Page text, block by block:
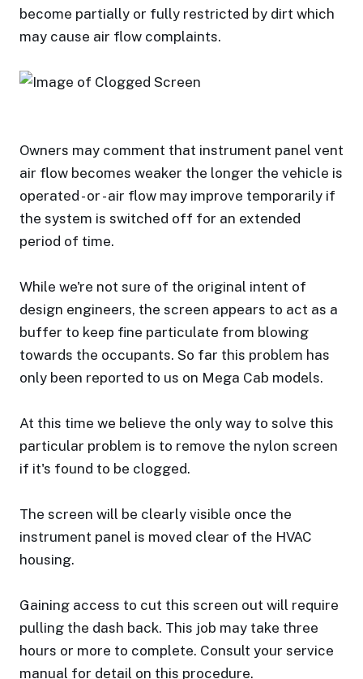
become partially or fully restricted by dirt which
may cause air flow complaints.
Owners may comment that instrument panel vent
air flow becomes weaker the longer the vehicle is
operated - or - air flow may improve temporarily if
the system is switched off for an extended
period of time.
While we're not sure of the original intent of
design engineers, the screen appears to act as a
buffer to keep fine particulate from blowing
towards the occupants. So far this problem has
only been reported to us on Mega Cab models.
At this time we believe the only way to solve this
particular problem is to remove the nylon screen
if it's found to be clogged.
The screen will be clearly visible once the
instrument panel is moved clear of the HVAC
housing.
Gaining access to cut this screen out will require
pulling the dash back. This job may take three
hours or more to complete. Consult your service
manual for detail on this procedure.